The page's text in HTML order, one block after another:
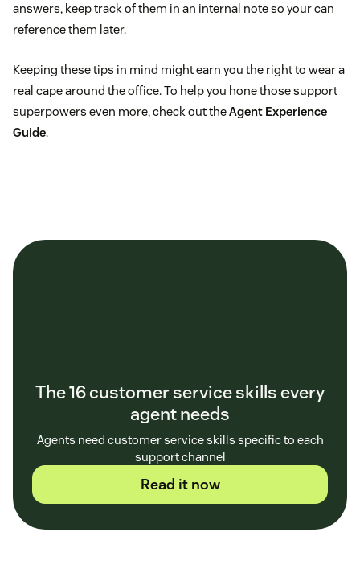
answers, keep track of them in an internal note so your can
reference them later.
Keeping these tips in mind might earn you the right to wear a
real cape around the office. To help you hone those support
superpowers even more, check out theAgent Experience
Guide.
The 16 customer service skills every
agent needs
Agents need customer service skills specific to each
support channel
Read it now